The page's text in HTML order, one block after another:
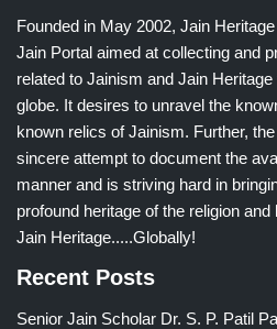
Founded in May 2002, Jain
Jain Portal aimed at collecting and
related to Jainism and Jain
globe. It desires to unravel the
known relics of Jainism. Further,
sincere attempt to document the
manner and is striving hard in
profound heritage of the religion
Jain Heritage.....Globally!
Recent Posts
Senior Jain Scholar Dr. S. P. Patil